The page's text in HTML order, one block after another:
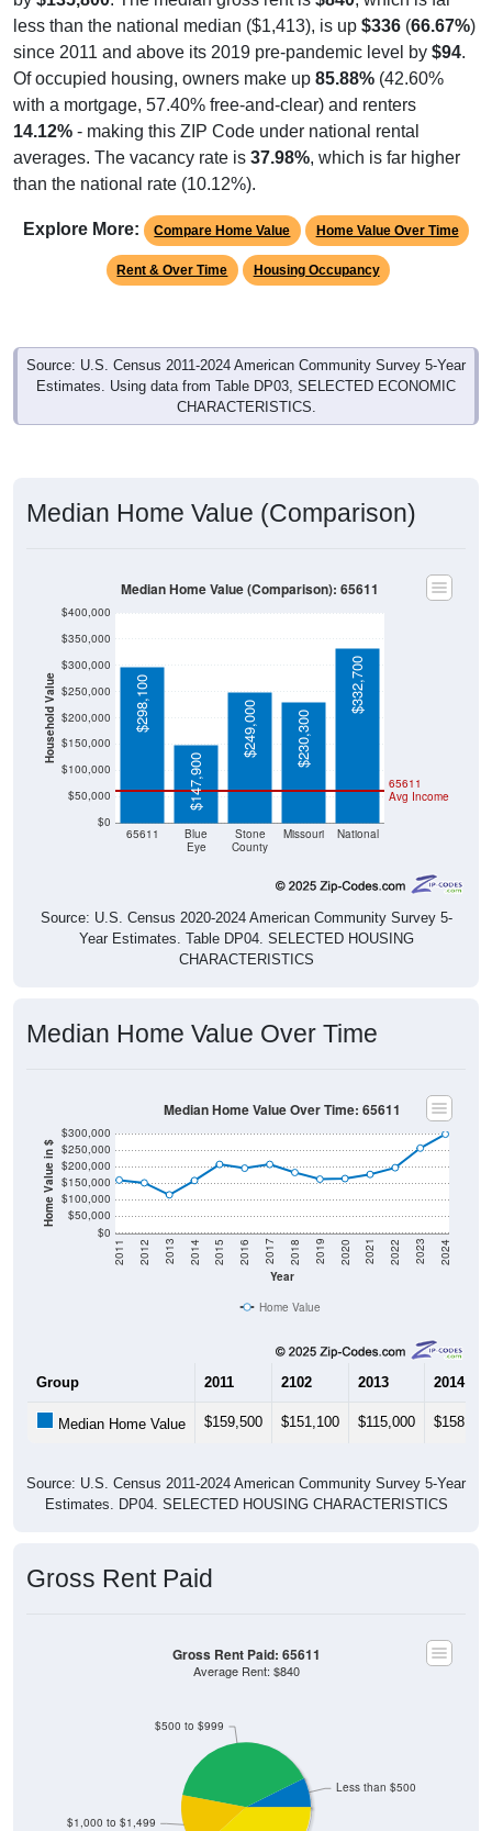
less than the national median ($1,413), is up $336 (66.67%)
since 2011 and above its 2019 pre-pandemic level by $94.
Of occupied housing, owners make up 85.88% (42.60%
with a mortgage, 57.40% free-and-clear) and renters
14.12% - making this ZIP Code under national rental
averages. The vacancy rate is 37.98%, which is far higher
than the national rate (10.12%).
Explore More: Compare Home Value Home Value Over Time
Rent & Over Time Housing Occupancy
Source: U.S. Census 2011-2024 American Community Survey 5-Year
Estimates. Using data from Table DP03, SELECTED ECONOMIC
CHARACTERISTICS.
Median Home Value (Comparison)
Household Value
$0
$50,000
$100,000
$150,000
$200,000
$250,000
$300,000
$350,000
$400,000
65611
Blue
Eye
Stone
County
Missouri National
65611
Avg Income
$298,100
$147,900
$249,000 $230,300
$332,700
Median Home Value (Comparison): 65611
Source: U.S. Census 2020-2024 American Community Survey 5-
Year Estimates. Table DP04. SELECTED HOUSING
CHARACTERISTICS
Median Home Value Over Time
Home Value in $
$0
$50,000
$100,000
$150,000
$200,000
$250,000
$300,000
Year
2011 2012 2013 2014 2015 2016 2017 2018 2019 2020 2021 2022 2023 2024
Median Home Value Over Time: 65611
Home Value
Group 2011 2102 2013 2014
Median Home Value $159,500 $151,100 $115,000 $158,000
Source: U.S. Census 2011-2024 American Community Survey 5-Year
Estimates. DP04. SELECTED HOUSING CHARACTERISTICS
Gross Rent Paid
$1,000 to $1,499
$500 to $999
Less than $500
Gross Rent Paid: 65611
Average Rent: $840